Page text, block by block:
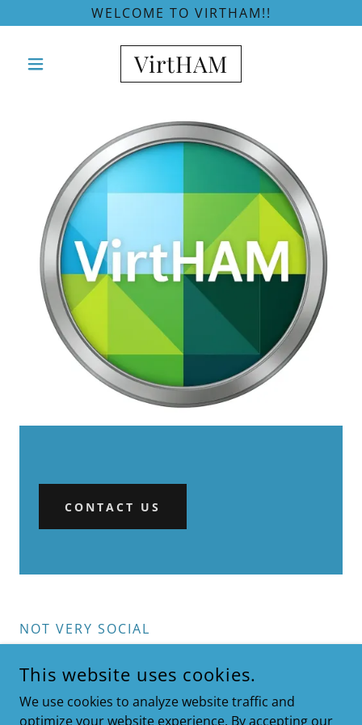
WELCOME TO VIRTHAM!!
VirtHAM
CONTACT US
NOT VERY SOCIAL
This website uses cookies.
We use cookies to analyze website traffic and
optimize your website experience. By accepting our